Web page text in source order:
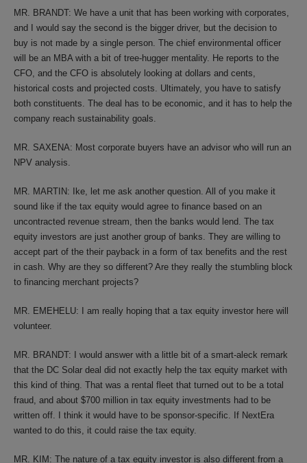
MR. BRANDT: We have a unit that has been working with corporates,
and I would say the second is the bigger driver, but the decision to
buy is not made by a single person. The chief environmental officer
will be an MBA with a bit of tree-hugger mentality. He reports to the
CFO, and the CFO is absolutely looking at dollars and cents,
historical costs and projected costs. Ultimately, you have to satisfy
both constituents. The deal has to be economic, and it has to help the
company reach sustainability goals.
MR. SAXENA: Most corporate buyers have an advisor who will run an
NPV analysis.
MR. MARTIN: Ike, let me ask another question. All of you make it
sound like if the tax equity would agree to finance based on an
uncontracted revenue stream, then the banks would lend. The tax
equity investors are just another group of banks. They are willing to
accept part of the their payback in a form of tax benefits and the rest
in cash. Why are they so different? Are they really the stumbling block
to financing merchant projects?
MR. EMEHELU: I am really hoping that a tax equity investor here will
volunteer.
MR. BRANDT: I would answer with a little bit of a smart-aleck remark
that the DC Solar deal did not exactly help the tax equity market with
this kind of thing. That was a rental fleet that turned out to be a total
fraud, and about $700 million in tax equity investments had to be
written off. I think it would have to be sponsor-specific. If NextEra
wanted to do this, it could raise the tax equity.
MR. KIM: The nature of a tax equity investor is also different from a